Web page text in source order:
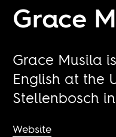
Grace
Grace Musila
English at the
Stellenbosch
Website